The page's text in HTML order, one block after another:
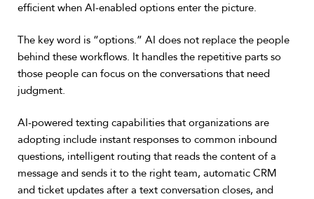
efficient when AI-enabled options enter the picture.
The key word is “options.” AI does not replace the people
behind these workflows. It handles the repetitive parts so
those people can focus on the conversations that need
judgment.
AI-powered texting capabilities that organizations are
adopting include instant responses to common inbound
questions, intelligent routing that reads the content of a
message and sends it to the right team, automatic CRM
and ticket updates after a text conversation closes, and